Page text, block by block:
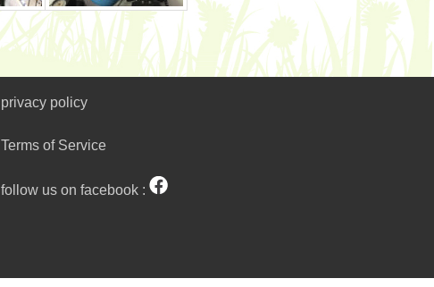
privacy policy
Terms of Service
follow us on facebook :